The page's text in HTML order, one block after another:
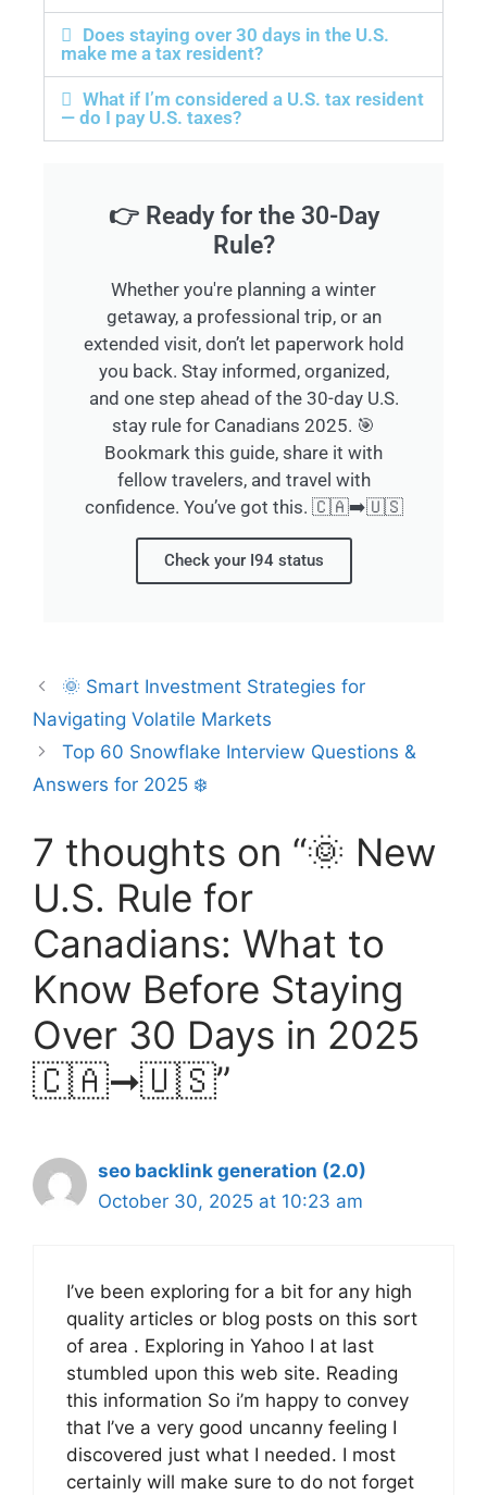
Does staying over 30 days in the U.S.
make me a tax resident?
What if I’m considered a U.S. tax resident
— do I pay U.S. taxes?
👉 Ready for the 30-Day
Rule?
Whether you're planning a winter
getaway, a professional trip, or an
extended visit, don’t let paperwork hold
you back. Stay informed, organized,
and one step ahead of the 30-day U.S.
stay rule for Canadians 2025. 🎯
Bookmark this guide, share it with
fellow travelers, and travel with
confidence. You’ve got this. 🇨🇦➡️🇺🇸
Check your I94 status
🌞 Smart Investment Strategies for
Navigating Volatile Markets
Top 60 Snowflake Interview Questions &
Answers for 2025 ❄️
7 thoughts on “🌞 New
U.S. Rule for
Canadians: What to
Know Before Staying
Over 30 Days in 2025
🇨🇦➞🇺🇸”
seo backlink generation (2.0)
October 30, 2025 at 10:23 am
I’ve been exploring for a bit for any high
quality articles or blog posts on this sort
of area . Exploring in Yahoo I at last
stumbled upon this web site. Reading
this information So i’m happy to convey
that I’ve a very good uncanny feeling I
discovered just what I needed. I most
certainly will make sure to do not forget